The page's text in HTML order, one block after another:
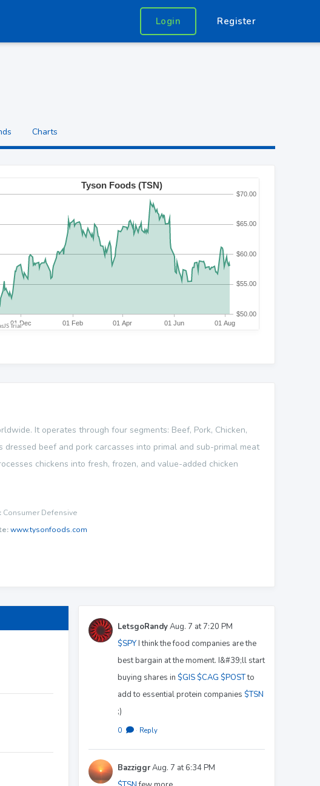
Login Register
Charts
It operates through four segments: Beef, Pork, Chicken,
beef and pork carcasses into primal and sub-primal meat
chickens into fresh, frozen, and value-added chicken
Consumer Defensive
www.tysonfoods.com
LetsgoRandyAug. 7 at 7:20 PM
$SPYI think the food companies are the
best bargain at the moment. I&#39;ll start
buying shares in $GIS $CAG $POSTto
add to essential protein companies $TSN
;)
0 · Reply
BazziggrAug. 7 at 6:34 PM